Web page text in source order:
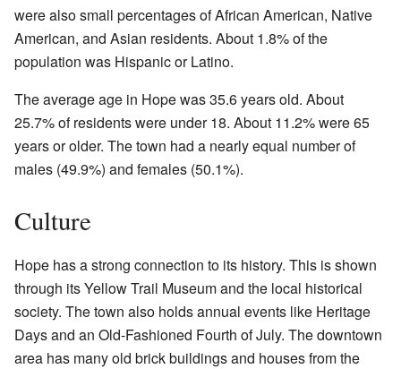
were also small percentages of African American, Native
American, and Asian residents. About 1.8% of the
population was Hispanic or Latino.
The average age in Hope was 35.6 years old. About
25.7% of residents were under 18. About 11.2% were 65
years or older. The town had a nearly equal number of
males (49.9%) and females (50.1%).
Culture
Hope has a strong connection to its history. This is shown
through its Yellow Trail Museum and the local historical
society. The town also holds annual events like Heritage
Days and an Old-Fashioned Fourth of July. The downtown
area has many old brick buildings and houses from the